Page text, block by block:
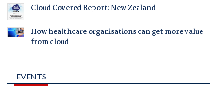
Cloud Covered Report: New Zealand
How healthcare organisations can get more value
from cloud
EVENTS